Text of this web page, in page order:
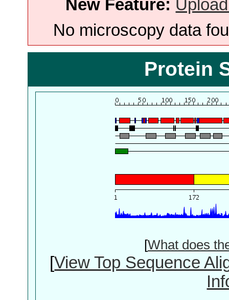
New Feature:
No microscopy data
Protein
[What does
[View Top Sequence